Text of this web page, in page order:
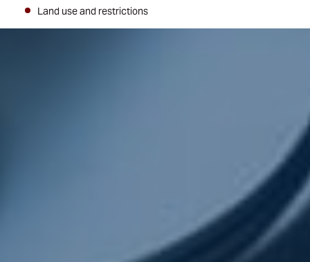
Land use and restrictions